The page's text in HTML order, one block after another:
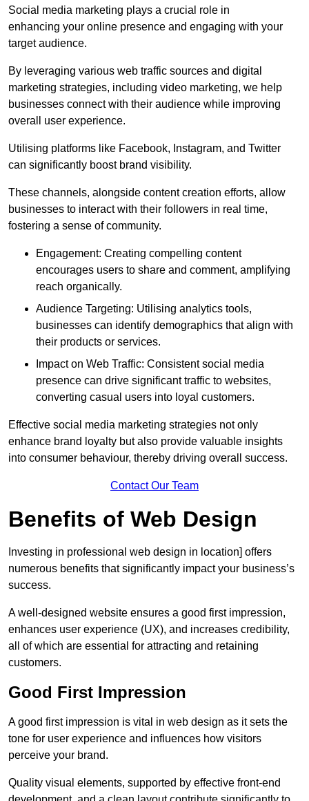
Social media marketing plays a crucial role in
enhancing your online presence and engaging with your
target audience.
By leveraging various web traffic sources and digital
marketing strategies, including video marketing, we help
businesses connect with their audience while improving
overall user experience.
Utilising platforms like Facebook, Instagram, and Twitter
can significantly boost brand visibility.
These channels, alongside content creation efforts, allow
businesses to interact with their followers in real time,
fostering a sense of community.
Engagement: Creating compelling content
encourages users to share and comment, amplifying
reach organically.
Audience Targeting: Utilising analytics tools,
businesses can identify demographics that align with
their products or services.
Impact on Web Traffic: Consistent social media
presence can drive significant traffic to websites,
converting casual users into loyal customers.
Effective social media marketing strategies not only
enhance brand loyalty but also provide valuable insights
into consumer behaviour, thereby driving overall success.
Contact Our Team
Benefits of Web Design
Investing in professional web design in location] offers
numerous benefits that significantly impact your business’s
success.
A well-designed website ensures a good first impression,
enhances user experience (UX), and increases credibility,
all of which are essential for attracting and retaining
customers.
Good First Impression
A good first impression is vital in web design as it sets the
tone for user experience and influences how visitors
perceive your brand.
Quality visual elements, supported by effective front-end